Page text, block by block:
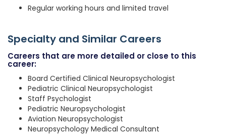
Regular working hours and limited travel
Specialty and Similar Careers
Careers that are more detailed or close to this
career:
Board Certified Clinical Neuropsychologist
Pediatric Clinical Neuropsychologist
Staff Psychologist
Pediatric Neuropsychologist
Aviation Neuropsychologist
Neuropsychology Medical Consultant